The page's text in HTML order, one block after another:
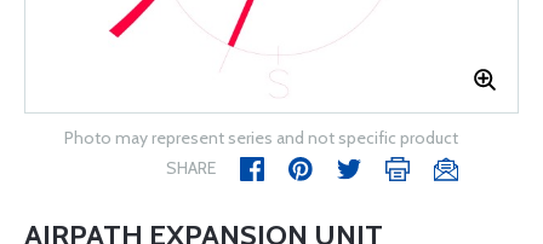
Photo may represent series and not specific product
SHARE
AIRPATH EXPANSION UNIT